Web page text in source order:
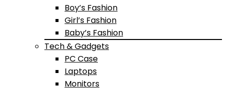
Boy’s Fashion
Girl’s Fashion
Baby’s Fashion
Tech & Gadgets
PC Case
Laptops
Monitors